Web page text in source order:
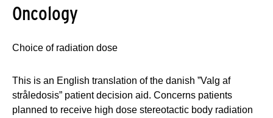
Oncology
Choice of radiation dose
This is an English translation of the danish ”Valg af
stråledosis” patient decision aid. Concerns patients
planned to receive high dose stereotactic body radiation